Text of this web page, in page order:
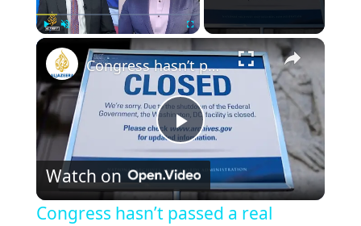
Play
Video
Congress hasn’t passed a real budget in 30 years: Analysis
Watch on
Congress hasn’t passed a real